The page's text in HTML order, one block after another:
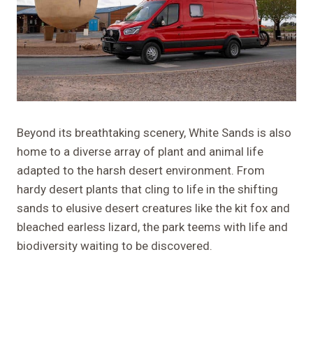
Beyond its breathtaking scenery, White Sands is also
home to a diverse array of plant and animal life
adapted to the harsh desert environment. From
hardy desert plants that cling to life in the shifting
sands to elusive desert creatures like the kit fox and
bleached earless lizard, the park teems with life and
biodiversity waiting to be discovered.